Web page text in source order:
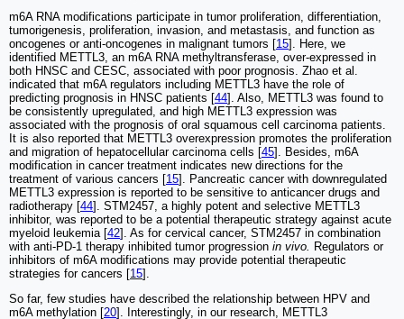
m6A RNA modifications participate in tumor proliferation, differentiation,
tumorigenesis, proliferation, invasion, and metastasis, and function as
oncogenes or anti-oncogenes in malignant tumors [15]. Here, we
identified METTL3, an m6A RNA methyltransferase, over-expressed in
both HNSC and CESC, associated with poor prognosis. Zhao et al.
indicated that m6A regulators including METTL3 have the role of
predicting prognosis in HNSC patients [44]. Also, METTL3 was found to
be consistently upregulated, and high METTL3 expression was
associated with the prognosis of oral squamous cell carcinoma patients.
It is also reported that METTL3 overexpression promotes the proliferation
and migration of hepatocellular carcinoma cells [45]. Besides, m6A
modification in cancer treatment indicates new directions for the
treatment of various cancers [15]. Pancreatic cancer with downregulated
METTL3 expression is reported to be sensitive to anticancer drugs and
radiotherapy [44]. STM2457, a highly potent and selective METTL3
inhibitor, was reported to be a potential therapeutic strategy against acute
myeloid leukemia [42]. As for cervical cancer, STM2457 in combination
with anti-PD-1 therapy inhibited tumor progression in vivo. Regulators or
inhibitors of m6A modifications may provide potential therapeutic
strategies for cancers [15].
So far, few studies have described the relationship between HPV and
m6A methylation [20]. Interestingly, in our research, METTL3